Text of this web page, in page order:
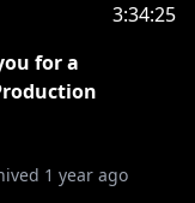
3:34:25
for a
1 year ago